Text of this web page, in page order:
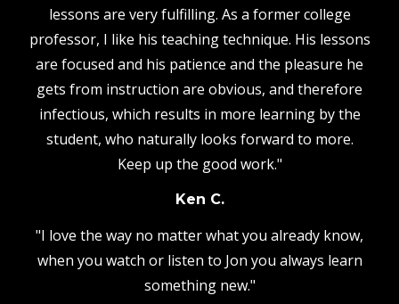
lessons are very fulfilling. As a former college
professor, I like his teaching technique. His lessons
are focused and his patience and the pleasure he
gets from instruction are obvious, and therefore
infectious, which results in more learning by the
student, who naturally looks forward to more.
Keep up the good work."
Ken C.
"I love the way no matter what you already know,
when you watch or listen to Jon you always learn
something new."